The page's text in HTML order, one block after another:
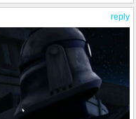
reply